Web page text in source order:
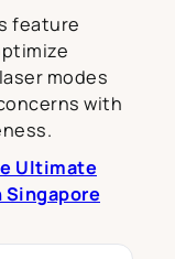
feature
modes
with
Ultimate
Singapore